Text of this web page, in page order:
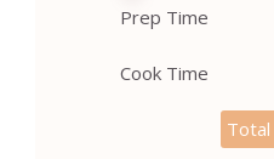
Prep Time
Cook Time